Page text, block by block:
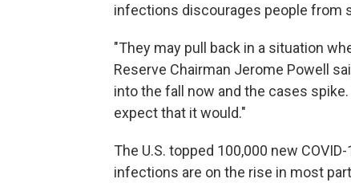
infections discourages people from
"They may pull back in a situation
Reserve Chairman Jerome Powell
into the fall now and the cases
expect that it would."
The U.S. topped 100,000 new
infections are on the rise in most